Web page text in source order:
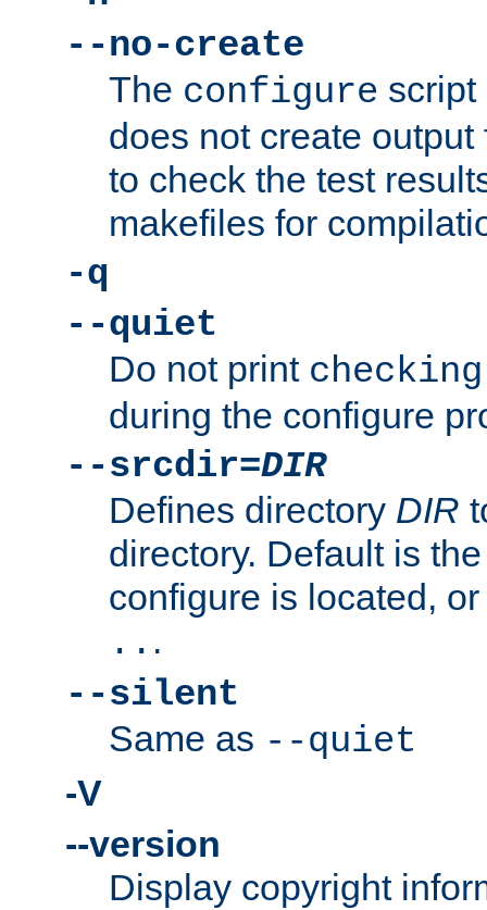
--no-create
The configure script
does not create
to check the test
makefiles for
-q
--quiet
Do not print
during the configure
--srcdir=DIR
Defines directory DIR
directory. Default is
configure is located,
.. .
--silent
Same as --quiet
-V
--version
Display copyright